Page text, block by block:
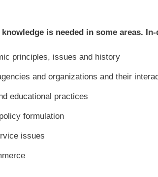
is needed in some areas.
principles, issues and history
and organizations and their
educational practices
formulation
issues